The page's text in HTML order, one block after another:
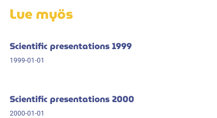
Lue myös
Scientific presentations 1999
1999-01-01
Scientific presentations 2000
2000-01-01